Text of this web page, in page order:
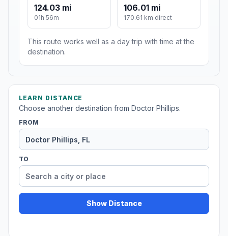
124.03 mi
01h 56m
106.01 mi
170.61 km direct
This route works well as a day trip with time at the
destination.
LEARN DISTANCE
Choose another destination from Doctor Phillips.
FROM
TO
Show Distance